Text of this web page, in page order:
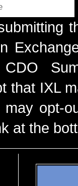
CDO
that IXL
opt-
at the